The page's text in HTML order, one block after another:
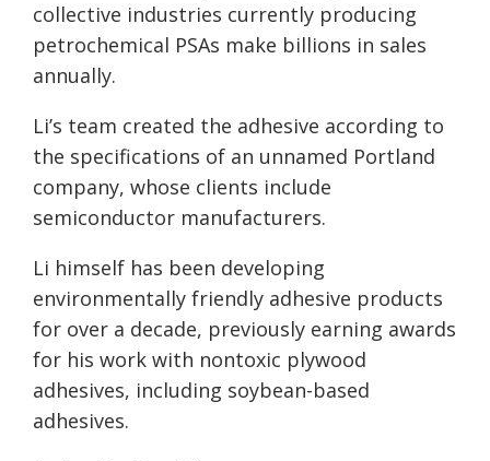
collective industries currently producing
petrochemical PSAs make billions in sales
annually.
Li’s team created the adhesive according to
the specifications of an unnamed Portland
company, whose clients include
semiconductor manufacturers.
Li himself has been developing
environmentally friendly adhesive products
for over a decade, previously earning awards
for his work with nontoxic plywood
adhesives, including soybean-based
adhesives.